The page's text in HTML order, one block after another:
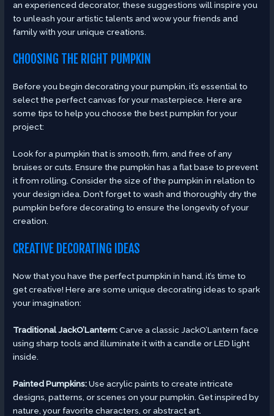
an experienced decorator, these suggestions will inspire you
to unleash your artistic talents and wow your friends and
family with your unique creations.
CHOOSING THE RIGHT PUMPKIN
Before you begin decorating your pumpkin, it’s essential to
select the perfect canvas for your masterpiece. Here are
some tips to help you choose the best pumpkin for your
project:
Look for a pumpkin that is smooth, firm, and free of any
bruises or cuts. Ensure the pumpkin has a flat base to prevent
it from rolling. Consider the size of the pumpkin in relation to
your design idea. Don’t forget to wash and thoroughly dry the
pumpkin before decorating to ensure the longevity of your
creation.
CREATIVE DECORATING IDEAS
Now that you have the perfect pumpkin in hand, it’s time to
get creative! Here are some unique decorating ideas to spark
your imagination:
Traditional JackO’Lantern:Carve a classic JackO’Lantern face
using sharp tools and illuminate it with a candle or LED light
inside.
Painted Pumpkins:Use acrylic paints to create intricate
designs, patterns, or scenes on your pumpkin. Get inspired by
nature, your favorite characters, or abstract art.